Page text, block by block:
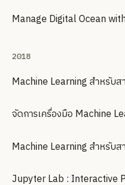
Manage Digital Ocean
2018
Machine Learning สำหรับ
จัดการเครื่องมือ Machine
Machine Learning สำหรับส
Jupyter Lab : Interactive